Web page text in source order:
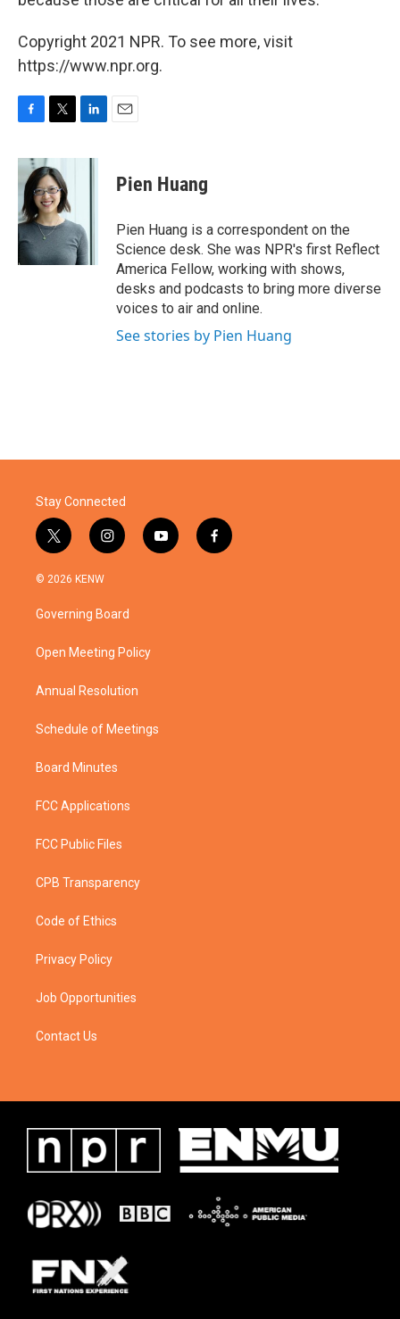
Copyright 2021 NPR. To see more, visit
https://www.npr.org.
c
b
o
o
k
i
t
t
e
r
n
I
n
Pien Huang
Pien Huang is a correspondent on the
Science desk. She was NPR's first Reflect
America Fellow, working with shows,
desks and podcasts to bring more diverse
voices to air and online.
See stories by Pien Huang
Stay Connected
t
w
i
t
e
i
n
a
g
a
y
o
f
a
© 2026 KENW
Governing Board
Open Meeting Policy
Annual Resolution
Schedule of Meetings
Board Minutes
FCC Applications
FCC Public Files
CPB Transparency
Code of Ethics
Privacy Policy
Job Opportunities
Contact Us